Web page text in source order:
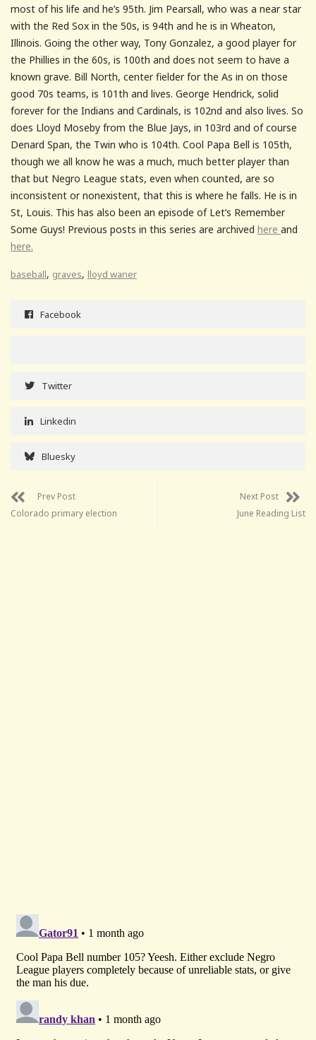
most of his life and he’s 95th. Jim Pearsall, who was a near star
with the Red Sox in the 50s, is 94th and he is in Wheaton,
Illinois. Going the other way, Tony Gonzalez, a good player for
the Phillies in the 60s, is 100th and does not seem to have a
known grave. Bill North, center fielder for the As in on those
good 70s teams, is 101th and lives. George Hendrick, solid
forever for the Indians and Cardinals, is 102nd and also lives. So
does Lloyd Moseby from the Blue Jays, in 103rd and of course
Denard Span, the Twin who is 104th. Cool Papa Bell is 105th,
though we all know he was a much, much better player than
that but Negro League stats, even when counted, are so
inconsistent or nonexistent, that this is where he falls. He is in
St, Louis. This has also been an episode of Let’s Remember
Some Guys! Previous posts in this series are archived here and
here.
baseball, graves, lloyd waner
Facebook
Twitter
Linkedin
Bluesky
Prev Post
Colorado primary election
Next Post
June Reading List